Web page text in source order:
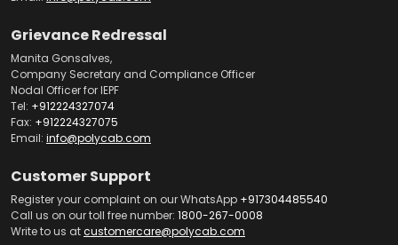
Grievance Redressal
Manita Gonsalves,
Company Secretary and Compliance Officer
Nodal Officer for IEPF
Tel: +912224327074
Fax: +912224327075
Email: info@polycab.com
Customer Support
Register your complaint on our WhatsApp +917304485540
Call us on our toll free number: 1800-267-0008
Write to us atcustomercare@polycab.com